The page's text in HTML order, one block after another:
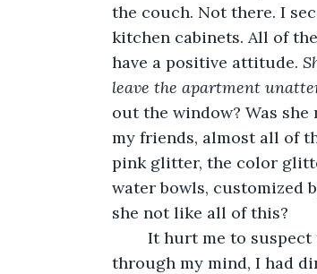
the couch. Not there. I
kitchen cabinets. All of
have a positive attitude.
leave the apartment
out the window? Was
my friends, almost all of
pink glitter, the color
water bowls, customized
she not like all of this?
through my mind, I had